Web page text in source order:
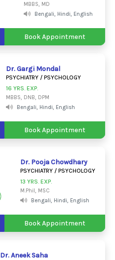
MBBS, MD
Bengali, Hindi, English
Book Appointment
Dr. Gargi Mondal
PSYCHIATRY / PSYCHOLOGY
16 YRS. EXP.
MBBS, DNB, DPM
Bengali, Hindi, English
Book Appointment
Dr. Pooja Chowdhary
PSYCHIATRY / PSYCHOLOGY
13 YRS. EXP.
M.Phil, MSC
Bengali, Hindi, English
Book Appointment
Dr. Aneek Saha